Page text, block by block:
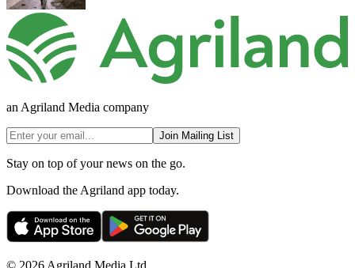
an Agriland Media company
Join Mailing List
Stay on top of your news on the go.
Download the Agriland app today.
© 2026 Agriland Media Ltd.